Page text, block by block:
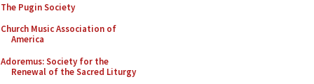
The Pugin Society
Church Music Association of
America
Adoremus: Society for the
Renewal of the Sacred Liturgy